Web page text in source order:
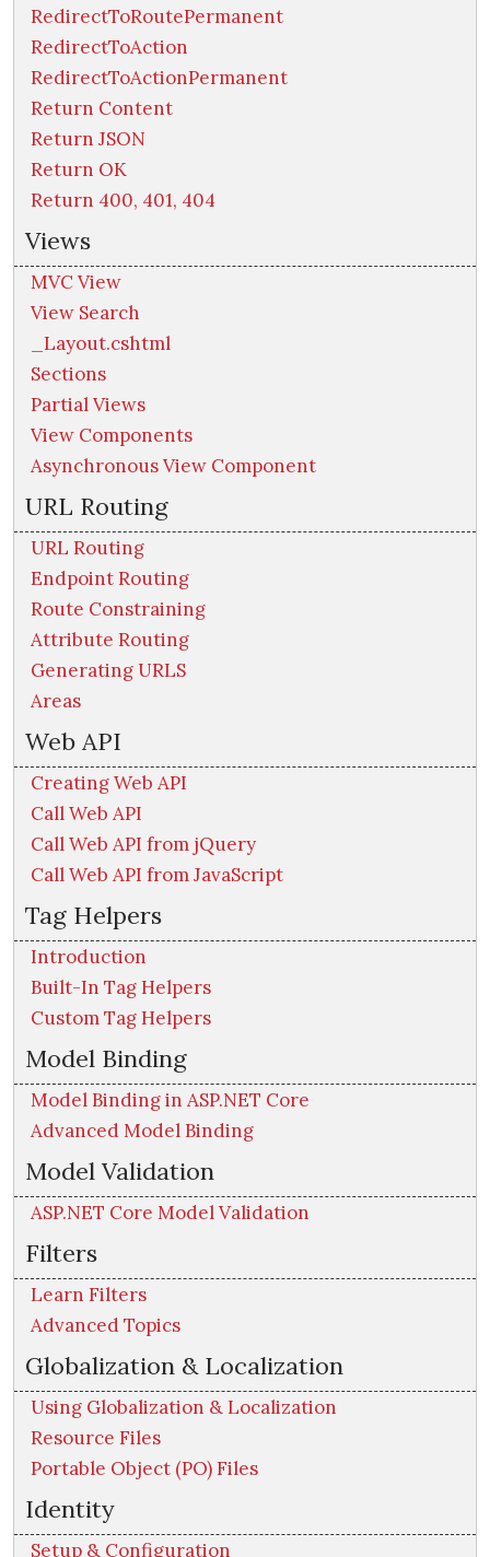
RedirectToRoutePermanent
RedirectToAction
RedirectToActionPermanent
Return Content
Return JSON
Return OK
Return 400, 401, 404
Views
MVC View
View Search
_Layout.cshtml
Sections
Partial Views
View Components
Asynchronous View Component
URL Routing
URL Routing
Endpoint Routing
Route Constraining
Attribute Routing
Generating URLS
Areas
Web API
Creating Web API
Call Web API
Call Web API from jQuery
Call Web API from JavaScript
Tag Helpers
Introduction
Built-In Tag Helpers
Custom Tag Helpers
Model Binding
Model Binding in ASP.NET Core
Advanced Model Binding
Model Validation
ASP.NET Core Model Validation
Filters
Learn Filters
Advanced Topics
Globalization & Localization
Using Globalization & Localization
Resource Files
Portable Object (PO) Files
Identity
Setup & Configuration